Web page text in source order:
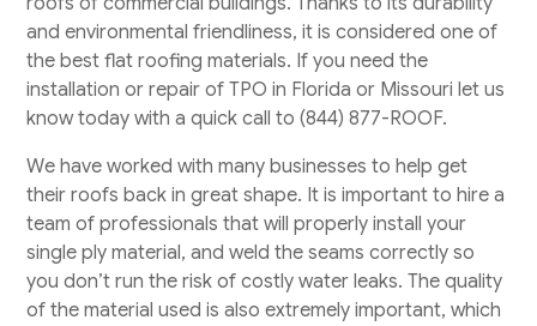
and environmental friendliness, it is considered one of
the best flat roofing materials. If you need the
installation or repair of TPO in Florida or Missouri let us
know today with a quick call to (844) 877-ROOF.
​We have worked with many businesses to help get
their roofs back in great shape. It is important to hire a
team of professionals that will properly install your
single ply material, and weld the seams correctly so
you don’t run the risk of costly water leaks. The quality
of the material used is also extremely important, which